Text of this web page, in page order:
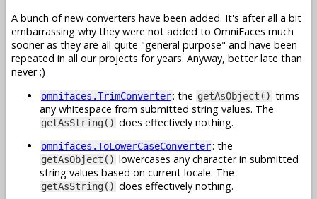
A bunch of new converters have been added. It's after all a bit
embarrassing why they were not added to OmniFaces much
sooner as they are all quite "general purpose" and have been
repeated in all our projects for years. Anyway, better late than
never ;)
omnifaces.TrimConverter: the getAsObject() trims
any whitespace from submitted string values. The
getAsString() does effectively nothing.
omnifaces.ToLowerCaseConverter: the
getAsObject() lowercases any character in submitted
string values based on current locale. The
getAsString() does effectively nothing.